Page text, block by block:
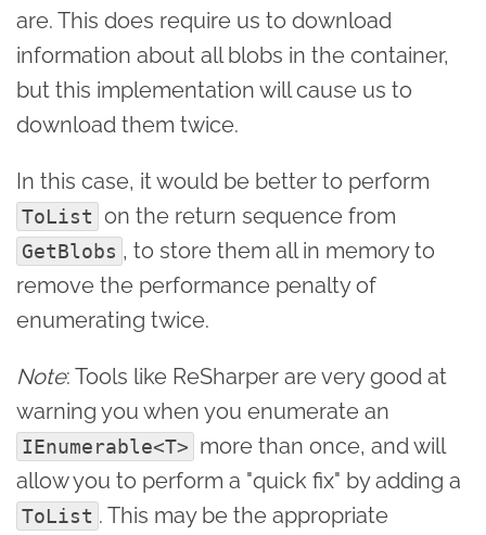
are. This does require us to download
information about all blobs in the container,
but this implementation will cause us to
download them twice.
In this case, it would be better to perform
ToList on the return sequence from
GetBlobs , to store them all in memory to
remove the performance penalty of
enumerating twice.
Note: Tools like ReSharper are very good at
warning you when you enumerate an
IEnumerable<T> more than once, and will
allow you to perform a "quick fix" by adding a
ToList . This may be the appropriate